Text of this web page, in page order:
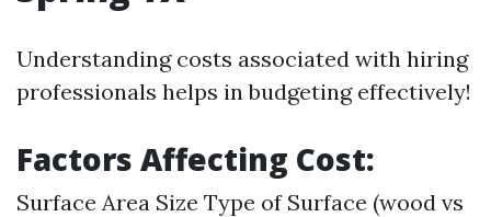
Understanding costs associated with hiring
professionals helps in budgeting effectively!
Factors Affecting Cost:
Surface Area Size Type of Surface (wood vs